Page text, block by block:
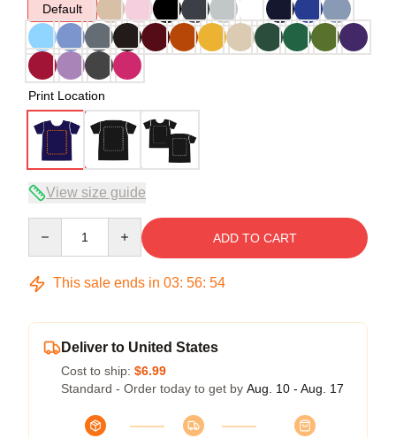
Default
Print Location
View size guide
ADD TO CART
This sale ends in 03: 56: 54
Deliver to United States
Cost to ship: $6.99
Standard - Order today to get by Aug. 10 - Aug. 17